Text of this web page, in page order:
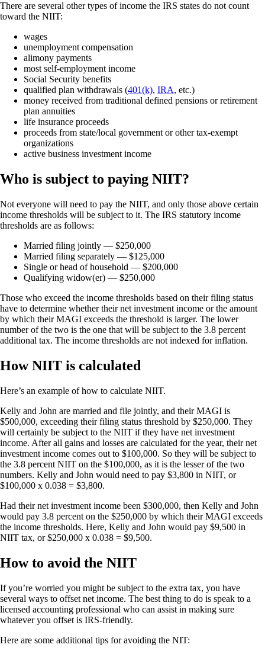
There are several other types of income the IRS states do not count
toward the NIIT:
wages
unemployment compensation
alimony payments
most self-employment income
Social Security benefits
qualified plan withdrawals (401(k), IRA, etc.)
money received from traditional defined pensions or retirement
plan annuities
life insurance proceeds
proceeds from state/local government or other tax-exempt
organizations
active business investment income
Who is subject to paying NIIT?
Not everyone will need to pay the NIIT, and only those above certain
income thresholds will be subject to it. The IRS statutory income
thresholds are as follows:
Married filing jointly — $250,000
Married filing separately — $125,000
Single or head of household — $200,000
Qualifying widow(er) — $250,000
Those who exceed the income thresholds based on their filing status
have to determine whether their net investment income or the amount
by which their MAGI exceeds the threshold is larger. The lower
number of the two is the one that will be subject to the 3.8 percent
additional tax. The income thresholds are not indexed for inflation.
How NIIT is calculated
Here’s an example of how to calculate NIIT.
Kelly and John are married and file jointly, and their MAGI is
$500,000, exceeding their filing status threshold by $250,000. They
will certainly be subject to the NIIT if they have net investment
income. After all gains and losses are calculated for the year, their net
investment income comes out to $100,000. So they will be subject to
the 3.8 percent NIIT on the $100,000, as it is the lesser of the two
numbers. Kelly and John would need to pay $3,800 in NIIT, or
$100,000 x 0.038 = $3,800.
Had their net investment income been $300,000, then Kelly and John
would pay 3.8 percent on the $250,000 by which their MAGI exceeds
the income thresholds. Here, Kelly and John would pay $9,500 in
NIIT tax, or $250,000 x 0.038 = $9,500.
How to avoid the NIIT
If you’re worried you might be subject to the extra tax, you have
several ways to offset net income. The best thing to do is speak to a
licensed accounting professional who can assist in making sure
whatever you offset is IRS-friendly.
Here are some additional tips for avoiding the NIT: